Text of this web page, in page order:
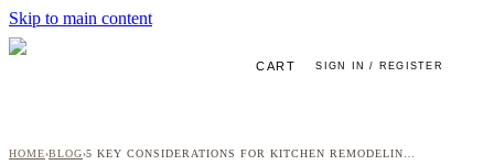
Skip to main content
CART SIGN IN / REGISTER
HOME›BLOG›